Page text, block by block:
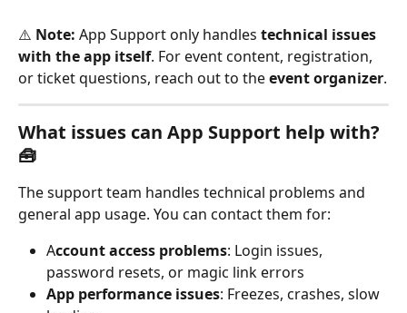
⚠️ Note: App Support only handles technical issues
with the app itself. For event content, registration,
or ticket questions, reach out to the event organizer.
What issues can App Support help with?
🧰
The support team handles technical problems and
general app usage. You can contact them for:
Account access problems: Login issues,
password resets, or magic link errors
App performance issues: Freezes, crashes, slow